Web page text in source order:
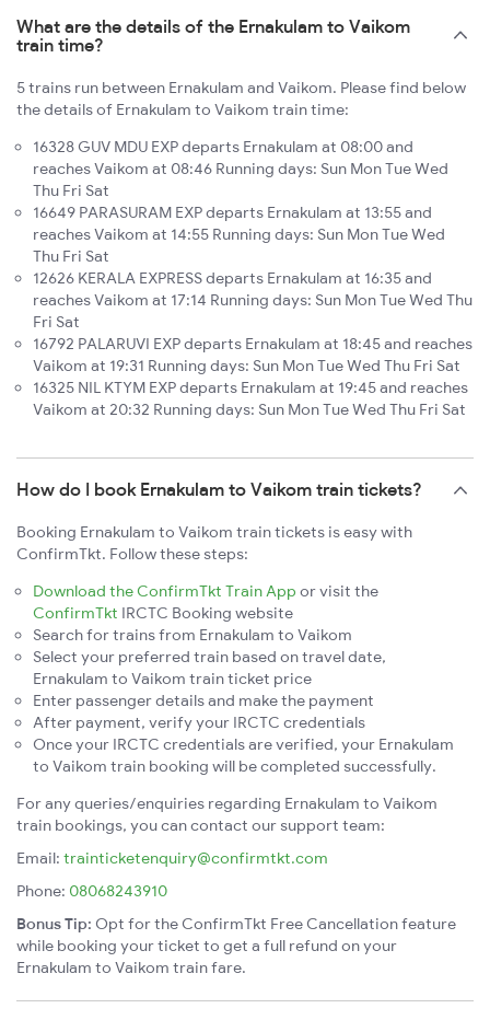
What are the details of the Ernakulam to Vaikom
train time?
5 trains run between Ernakulam and Vaikom. Please find below
the details of Ernakulam to Vaikom train time:
16328 GUV MDU EXP departs Ernakulam at 08:00 and
reaches Vaikom at 08:46 Running days: Sun Mon Tue Wed
Thu Fri Sat
16649 PARASURAM EXP departs Ernakulam at 13:55 and
reaches Vaikom at 14:55 Running days: Sun Mon Tue Wed
Thu Fri Sat
12626 KERALA EXPRESS departs Ernakulam at 16:35 and
reaches Vaikom at 17:14 Running days: Sun Mon Tue Wed Thu
Fri Sat
16792 PALARUVI EXP departs Ernakulam at 18:45 and reaches
Vaikom at 19:31 Running days: Sun Mon Tue Wed Thu Fri Sat
16325 NIL KTYM EXP departs Ernakulam at 19:45 and reaches
Vaikom at 20:32 Running days: Sun Mon Tue Wed Thu Fri Sat
How do I book Ernakulam to Vaikom train tickets?
Booking Ernakulam to Vaikom train tickets is easy with
ConfirmTkt. Follow these steps:
Download the ConfirmTkt Train App or visit the
ConfirmTkt IRCTC Booking website
Search for trains from Ernakulam to Vaikom
Select your preferred train based on travel date,
Ernakulam to Vaikom train ticket price
Enter passenger details and make the payment
After payment, verify your IRCTC credentials
Once your IRCTC credentials are verified, your Ernakulam
to Vaikom train booking will be completed successfully.
For any queries/enquiries regarding Ernakulam to Vaikom
train bookings, you can contact our support team:
Email: trainticketenquiry@confirmtkt.com
Phone: 08068243910
Bonus Tip: Opt for the ConfirmTkt Free Cancellation feature
while booking your ticket to get a full refund on your
Ernakulam to Vaikom train fare.